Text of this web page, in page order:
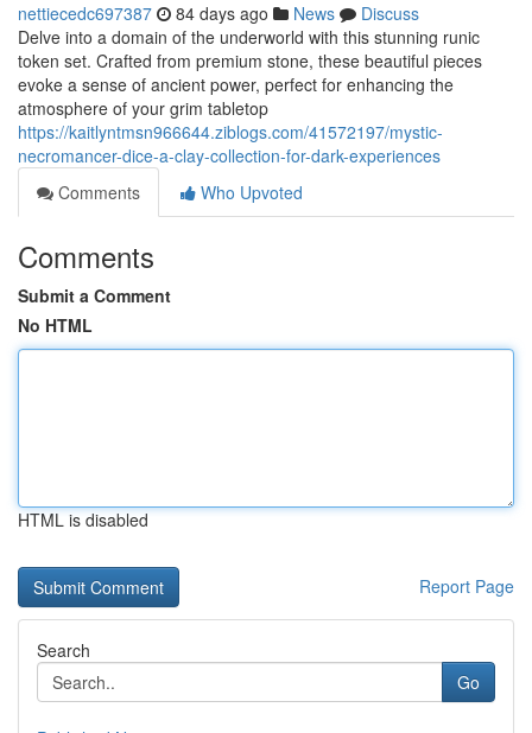
nettiecedc697387 84 days ago News
Discuss
Delve into a domain of the underworld with this stunning runic
token set. Crafted from premium stone, these beautiful pieces
evoke a sense of ancient power, perfect for enhancing the
atmosphere of your grim tabletop
https://kaitlyntmsn966644.ziblogs.com/41572197/mystic-
necromancer-dice-a-clay-collection-for-dark-experiences
Comments
Who Upvoted
Comments
Submit a Comment
No HTML
HTML is disabled
Report Page
Search
Go